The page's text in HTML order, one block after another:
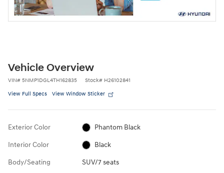
Vehicle Overview
VIN# 5NMP1DGL4TH162835 Stock# H26102841
View Full Specs View Window Sticker
Exterior Color Phantom Black
Interior Color Black
Body/Seating SUV/7 seats